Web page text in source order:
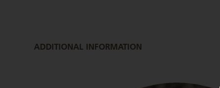
ADDITIONAL INFORMATION